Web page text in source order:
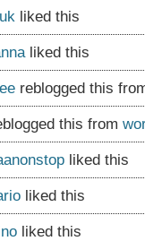
liked this
liked this
reblogged this
this from
liked this
liked this
liked this